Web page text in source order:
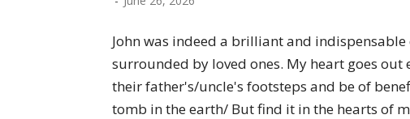
John was indeed a brilliant and
surrounded by loved ones. My heart goes
their father's/uncle's footsteps and be of
tomb in the earth/ But find it in the hearts of